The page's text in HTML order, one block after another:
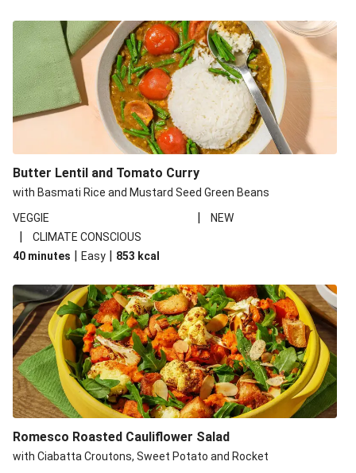
Butter Lentil and Tomato Curry
with Basmati Rice and Mustard Seed Green Beans
VEGGIE
| NEW
|
CLIMATE CONSCIOUS
40 minutes | Easy | 853 kcal
Romesco Roasted Cauliflower Salad
with Ciabatta Croutons, Sweet Potato and Rocket